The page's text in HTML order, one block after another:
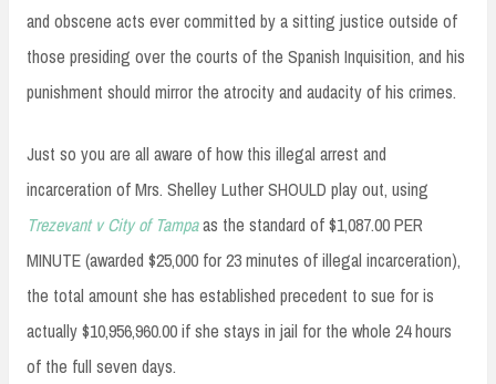
and obscene acts ever committed by a sitting justice outside of
those presiding over the courts of the Spanish Inquisition, and his
punishment should mirror the atrocity and audacity of his crimes.
Just so you are all aware of how this illegal arrest and
incarceration of Mrs. Shelley Luther SHOULD play out, using
Trezevant v City of Tampaas the standard of $1,087.00 PER
MINUTE (awarded $25,000 for 23 minutes of illegal incarceration),
the total amount she has established precedent to sue for is
actually $10,956,960.00 if she stays in jail for the whole 24 hours
of the full seven days.